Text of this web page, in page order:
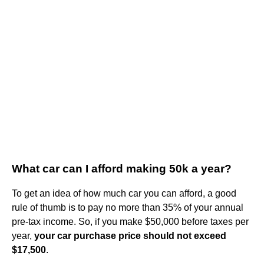
What car can I afford making 50k a year?
To get an idea of how much car you can afford, a good
rule of thumb is to pay no more than 35% of your annual
pre-tax income. So, if you make $50,000 before taxes per
year, your car purchase price should not exceed
$17,500.